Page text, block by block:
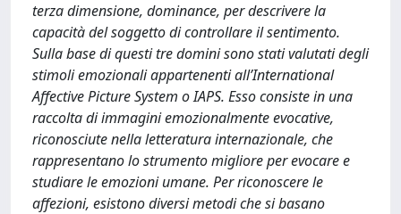
terza dimensione, dominance, per descrivere la
capacità del soggetto di controllare il sentimento.
Sulla base di questi tre domini sono stati valutati degli
stimoli emozionali appartenenti all’International
Affective Picture System o IAPS. Esso consiste in una
raccolta di immagini emozionalmente evocative,
riconosciute nella letteratura internazionale, che
rappresentano lo strumento migliore per evocare e
studiare le emozioni umane. Per riconoscere le
affezioni, esistono diversi metodi che si basano